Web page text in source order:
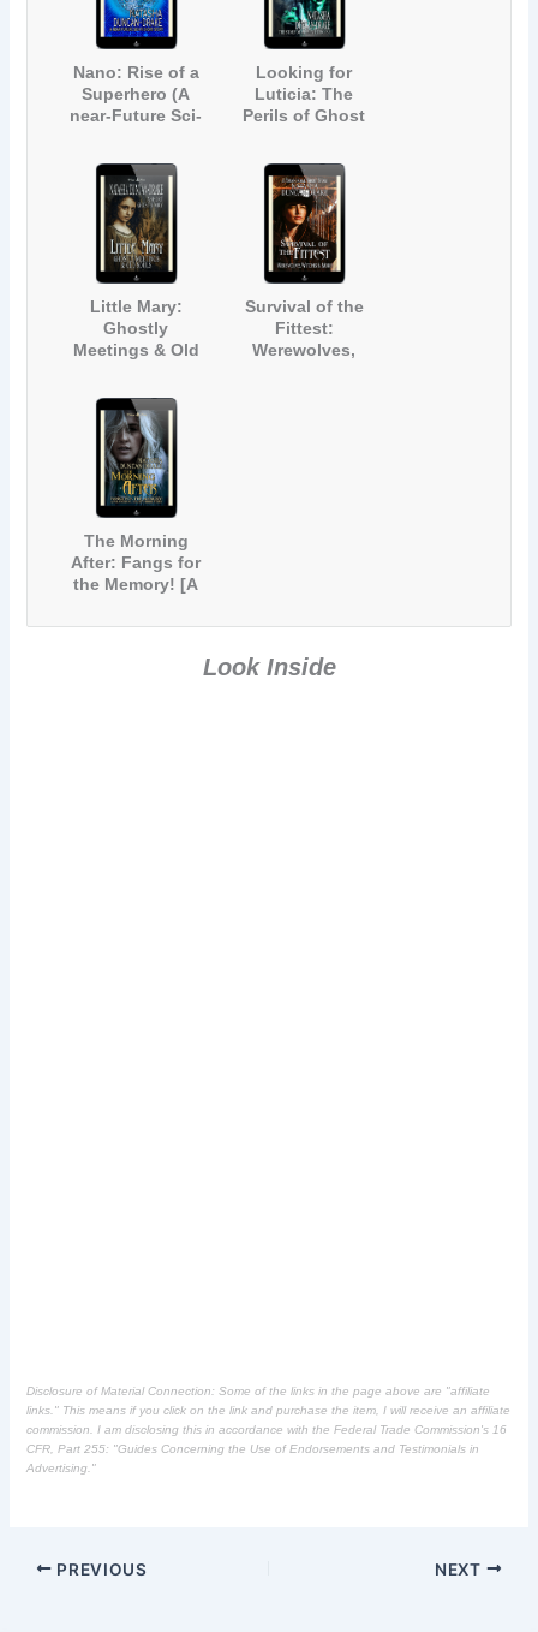
Nano: Rise of a
Superhero (A
near-Future Sci-
Looking for
Luticia: The
Perils of Ghost
Haunted House)
Little Mary:
Ghostly
Meetings & Old
and Teens)
Survival of the
Fittest:
Werewolves,
The Morning
After: Fangs for
the Memory! [A
Comedy Short
Look Inside
Disclosure of Material Connection: Some of the links in the page above are "affiliate
links." This means if you click on the link and purchase the item, I will receive an affiliate
commission. I am disclosing this in accordance with the Federal Trade Commission's 16
CFR, Part 255: "Guides Concerning the Use of Endorsements and Testimonials in
Advertising."
PREVIOUS NEXT